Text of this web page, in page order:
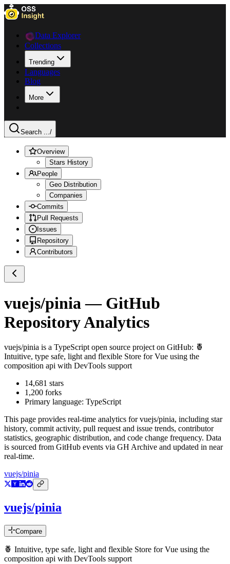
Data Explorer
Collections
Trending
Languages
Blog
More
Search .../
Overview
Stars History
People
Geo Distribution
Companies
Commits
Pull Requests
Issues
Repository
Contributors
vuejs/pinia — GitHub
Repository Analytics
vuejs/pinia is a TypeScript open source project on GitHub: 🍍
Intuitive, type safe, light and flexible Store for Vue using the
composition api with DevTools support
14,681 stars
1,200 forks
Primary language: TypeScript
This page provides real-time analytics forvuejs/pinia, including star
history, commit activity, pull request and issue trends, contributor
statistics, geographic distribution, and code change frequency. Data
is sourced from GitHub events via GH Archive and updated in near
real-time.
vuejs/pinia
vuejs/pinia
Compare
🍍 Intuitive, type safe, light and flexible Store for Vue using the
composition api with DevTools support